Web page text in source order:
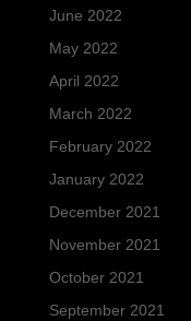
June 2022
May 2022
April 2022
March 2022
February 2022
January 2022
December 2021
November 2021
October 2021
September 2021